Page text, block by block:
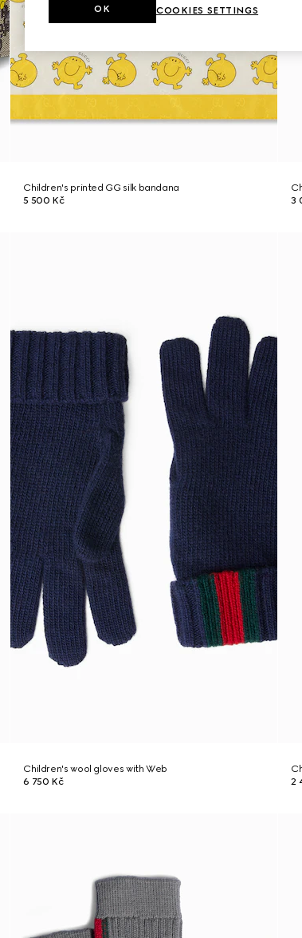
Children's printed GG silk bandana
5 500 Kč
3
Children's wool gloves with Web
6 750 Kč
2
COOKIES SETTINGS
OK